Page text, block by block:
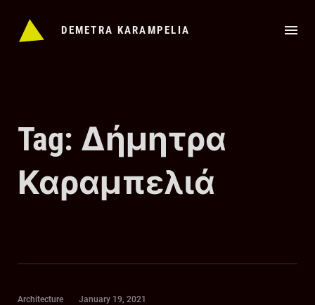
content
DEMETRA KARAMPELIA
Tag: Δήμητρα
Καραμπελιά
Category
Architecture
Posted
January 19, 2021